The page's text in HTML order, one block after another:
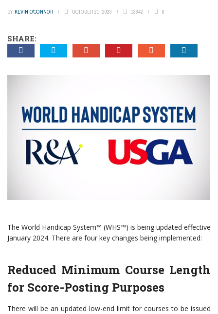
BY KEVIN O'CONNOR OCTOBER 21, 2023 13642 0
SHARE:
The World Handicap System™ (WHS™) is being updated effective
January 2024. There are four key changes being implemented:
Reduced Minimum Course Length
for Score-Posting Purposes
There will be an updated low-end limit for courses to be issued